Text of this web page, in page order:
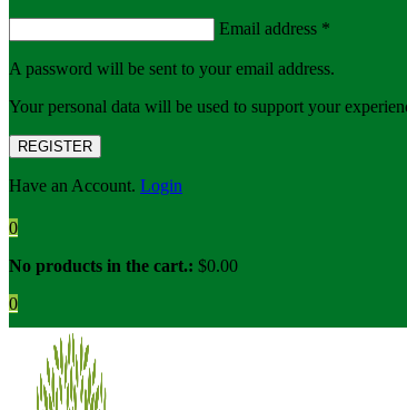
Email address *
A password will be sent to your email address.
Your personal data will be used to support your
REGISTER
Have an Account. Login
0
No products in the cart.: $0.00
0